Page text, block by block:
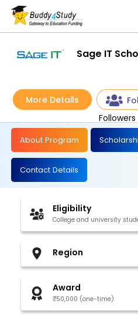
Sage IT
More Details
Followers
About Program
Contact Details
Eligibility
College and university
Region
Award
₹50,000 (one-time)